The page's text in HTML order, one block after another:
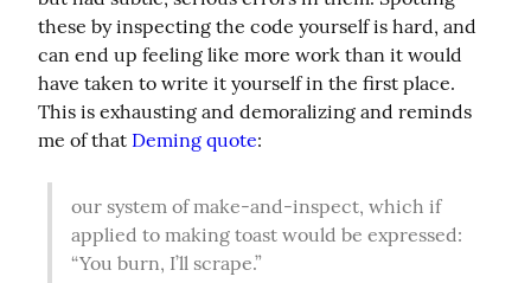
these by inspecting the code yourself is hard, and
can end up feeling like more work than it would
have taken to write it yourself in the first place.
This is exhausting and demoralizing and reminds
me of that Deming quote:
our system of make-and-inspect, which if
applied to making toast would be expressed:
“You burn, I’ll scrape.”